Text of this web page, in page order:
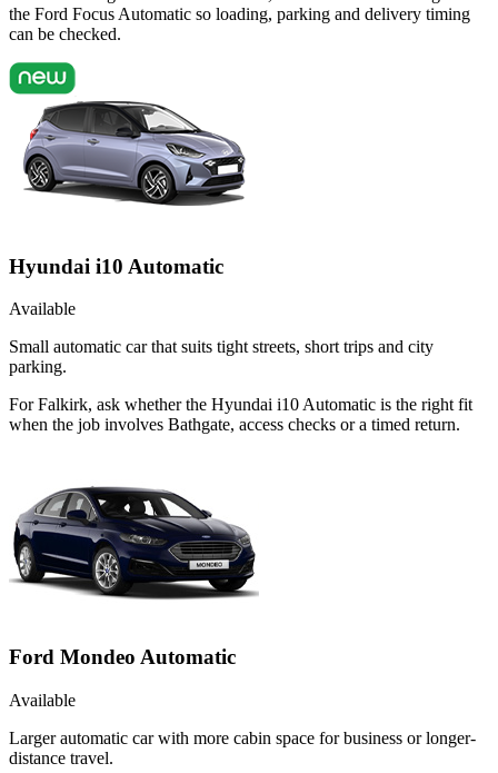
the Ford Focus Automatic so loading, parking and delivery timing
can be checked.
Hyundai i10 Automatic
Available
Small automatic car that suits tight streets, short trips and city
parking.
For Falkirk, ask whether the Hyundai i10 Automatic is the right fit
when the job involves Bathgate, access checks or a timed return.
Ford Mondeo Automatic
Available
Larger automatic car with more cabin space for business or longer-
distance travel.